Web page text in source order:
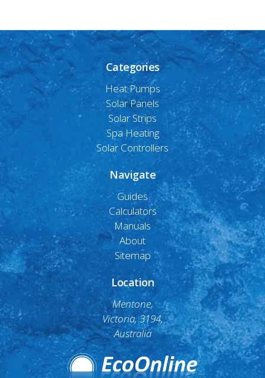
Categories
Heat Pumps
Solar Panels
Solar Strips
Spa Heating
Solar Controllers
Navigate
Guides
Calculators
Manuals
About
Sitemap
Location
Mentone,
Victoria, 3194,
Australia